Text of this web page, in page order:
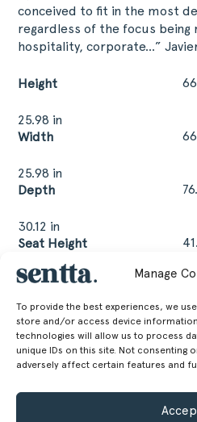
Manage
To provide the best experiences, we
store and/or access device
technologies will allow us to process
unique IDs on this site. Not consenting
adversely affect certain features and
conceived to fit in the most
regardless of the focus being
hospitality, corporate…”
Height
25.98 in
Width
25.98 in
Depth
30.12 in
Seat Height
16.34 in
35.27 lb